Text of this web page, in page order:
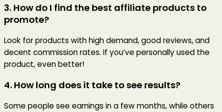
3. How do I find the best affiliate products to
promote?
Look for products with high demand, good reviews, and
decent commission rates. If you’ve personally used the
product, even better!
4. How long does it take to see results?
Some people see earnings in a few months, while others